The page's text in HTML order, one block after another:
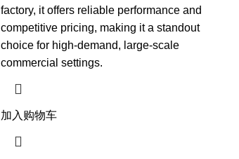
factory, it offers reliable performance and
competitive pricing, making it a standout
choice for high-demand, large-scale
commercial settings.
加入购物车